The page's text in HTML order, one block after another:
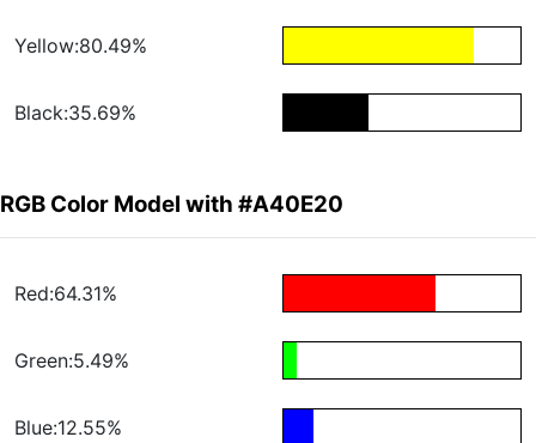
Yellow:80.49%
Black:35.69%
RGB Color Model with #A40E20
Red:64.31%
Green:5.49%
Blue:12.55%